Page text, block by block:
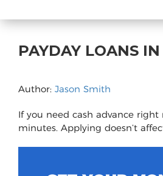
PAYDAY LOANS
Author: Jason Smith
If you need cash advance
minutes. Applying doesn’t